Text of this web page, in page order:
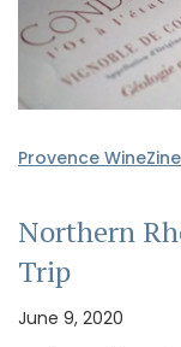
Provence WineZine
Northern
Trip
June 9, 2020